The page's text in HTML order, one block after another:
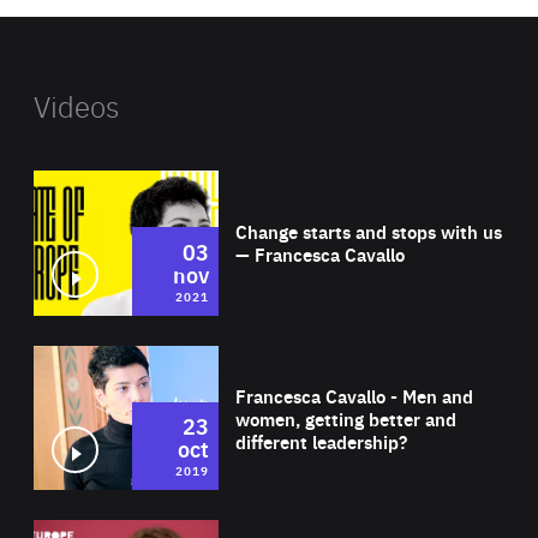
Videos
Change starts and stops with us
— Francesca Cavallo
03
nov
2021
Francesca Cavallo - Men and
women, getting better and
different leadership?
23
oct
2019